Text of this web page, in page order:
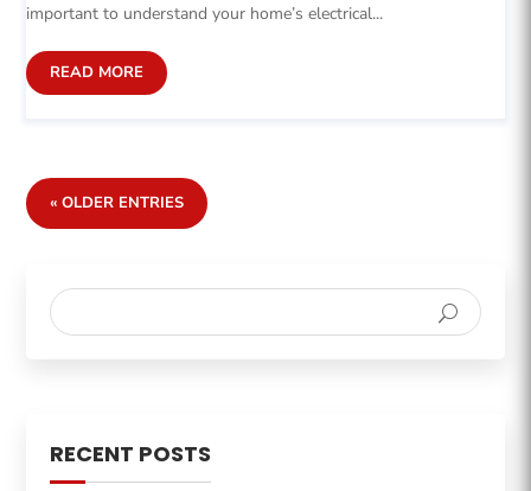
important to understand your home’s electrical...
READ MORE
« OLDER ENTRIES
RECENT POSTS